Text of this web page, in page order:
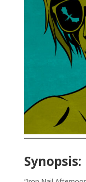
Synopsis: